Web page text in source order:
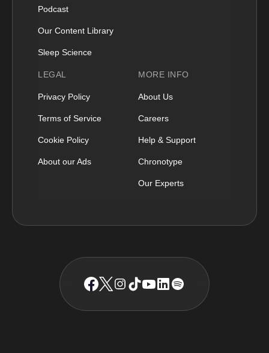
Podcast
Our Content Library
Sleep Science
LEGAL
Privacy Policy
Terms of Service
Cookie Policy
About our Ads
MORE INFO
About Us
Careers
Help & Support
Chronotype
Our Experts